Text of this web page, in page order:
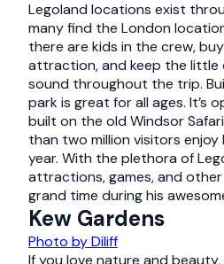
Legoland locations exist
many find the London
there are kids in the crew,
attraction, and keep the little
sound throughout the trip.
park is great for all ages. It’s
built on the old Windsor
than two million visitors enjoy
year. With the plethora of
attractions, games, and other
grand time during his
Kew Gardens
Photo by Diliff
If you love nature and